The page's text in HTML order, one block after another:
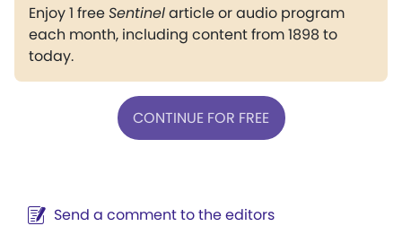
Enjoy 1 freeSentinelarticle or audio program
each month, including content from 1898 to
today.
CONTINUE FOR FREE
Send a comment to the editors